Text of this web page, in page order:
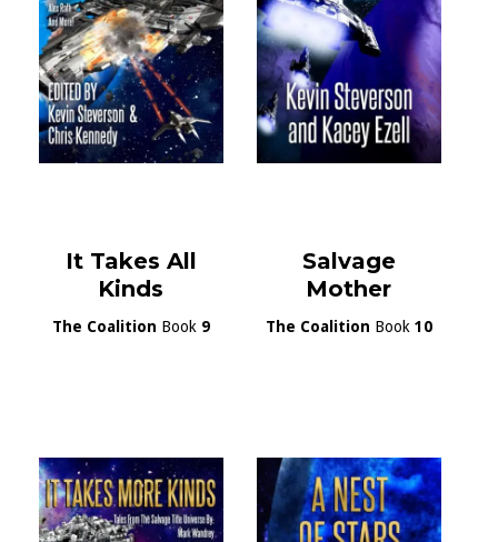
It Takes All
Kinds
The Coalition Book 9
Salvage
Mother
The Coalition Book 10